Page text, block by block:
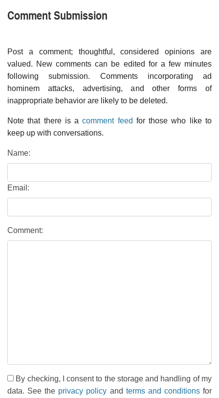
Comment Submission
Post a comment; thoughtful, considered opinions are
valued. New comments can be edited for a few minutes
following submission. Comments incorporating ad
hominem attacks, advertising, and other forms of
inappropriate behavior are likely to be deleted.
Note that there is acomment feed for those who like to
keep up with conversations.
Name:
Email:
Comment:
By checking, I consent to the storage and handling of my
data. See the privacy policy and terms and conditionsfor